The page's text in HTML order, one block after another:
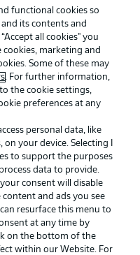
Privacy Statement
Broadcasters
Imprint
Partner
functional cookies so
its contents and
all cookies" you
marketing and
Some of these may
. For further information,
the cookie settings,
preferences at any
personal data, like
your device. Selecting I
to support the purposes
data to provide.
consent will disable
content and ads you see
resurface this menu to
at any time by
on the bottom of the
within our Website. For